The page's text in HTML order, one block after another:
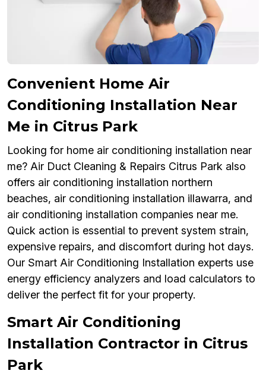
Convenient Home Air
Conditioning Installation Near
Me in Citrus Park
Looking for home air conditioning installation near
me? Air Duct Cleaning & Repairs Citrus Park also
offers air conditioning installation northern
beaches, air conditioning installation illawarra, and
air conditioning installation companies near me.
Quick action is essential to prevent system strain,
expensive repairs, and discomfort during hot days.
Our Smart Air Conditioning Installation experts use
energy efficiency analyzers and load calculators to
deliver the perfect fit for your property.
Smart Air Conditioning
Installation Contractor in Citrus
Park